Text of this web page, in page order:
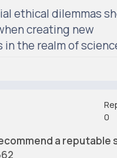
ethical dilemmas
creating new
the realm of
a reputable
0